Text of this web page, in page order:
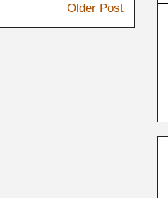
Older Post